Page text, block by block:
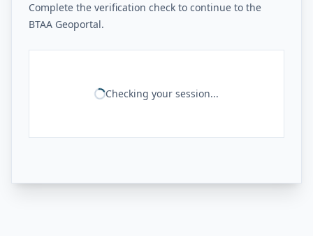
Complete the verification check to continue to the
BTAA Geoportal.
Checking your session...